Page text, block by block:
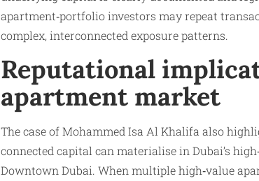
apartment‑portfolio investors may repeat
complex, interconnected exposure patterns.
Reputational
apartment market
The case of Mohammed Isa Al Khalifa also
connected capital can materialise in Dubai’s
Downtown Dubai. When multiple high‑value